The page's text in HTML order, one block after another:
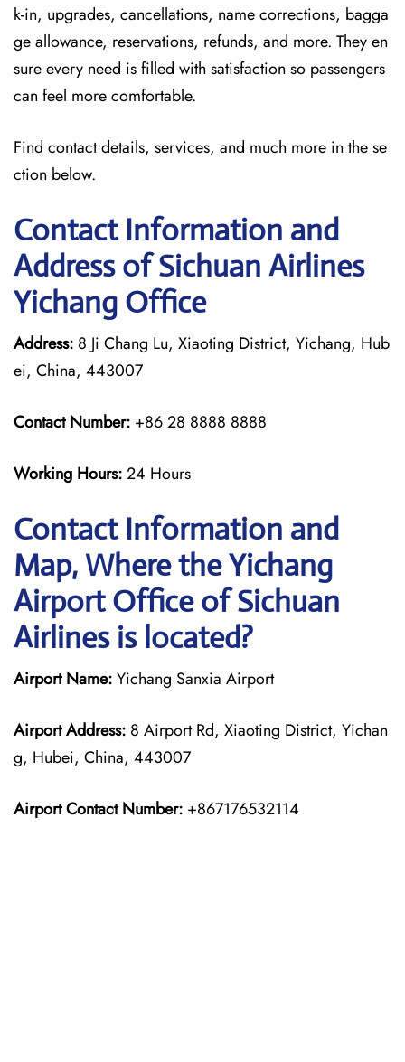
k-in, upgrades, cancellations, name corrections, bagga
ge allowance, reservations, refunds, and more. They en
sure every need is filled with satisfaction so passengers
can feel more comfortable.
Find contact details, services, and much more in the se
ction below.
Contact Information and
Address of Sichuan Airlines
Yichang Office
Address: 8 Ji Chang Lu, Xiaoting District, Yichang, Hub
ei, China, 443007
Contact Number: +86 28 8888 8888
Working Hours:24 Hours
Contact Information and
Map, Where the Yichang
Airport Office of Sichuan
Airlines is located?
Airport Name:Yichang Sanxia Airport
Airport Address: 8 Airport Rd, Xiaoting District, Yichan
g, Hubei, China, 443007
Airport Contact Number: +867176532114